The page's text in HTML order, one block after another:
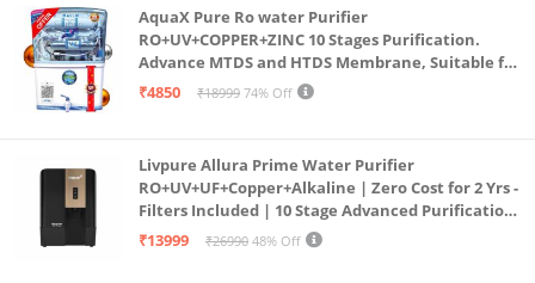
AquaX Pure Ro water Purifier
RO+UV+COPPER+ZINC 10 Stages Purification.
Advance MTDS and HTDS Membrane, Suitable for
all type water with 1 Year Warranty. (AQUA X
₹4850 ₹18999 74% Off
Livpure Allura Prime Water Purifier
RO+UV+UF+Copper+Alkaline | Zero Cost for 2 Yrs -
Filters Included | 10 Stage Advanced Purification
| In Tank UV Sterilisation | 7 Ltr
₹13999 ₹26990 48% Off